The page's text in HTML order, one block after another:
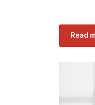
Read